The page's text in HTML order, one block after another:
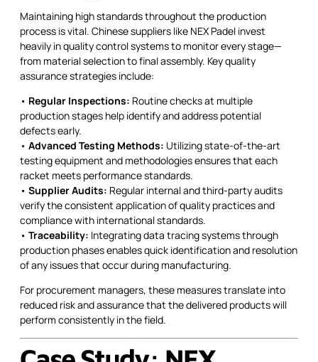
Maintaining high standards throughout the production
process is vital. Chinese suppliers like NEX Padel invest
heavily in quality control systems to monitor every stage—
from material selection to final assembly. Key quality
assurance strategies include:
• Regular Inspections: Routine checks at multiple
production stages help identify and address potential
defects early.
• Advanced Testing Methods: Utilizing state-of-the-art
testing equipment and methodologies ensures that each
racket meets performance standards.
• Supplier Audits: Regular internal and third-party audits
verify the consistent application of quality practices and
compliance with international standards.
• Traceability: Integrating data tracing systems through
production phases enables quick identification and resolution
of any issues that occur during manufacturing.
For procurement managers, these measures translate into
reduced risk and assurance that the delivered products will
perform consistently in the field.